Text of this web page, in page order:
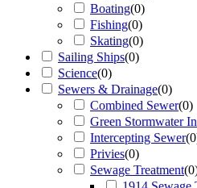
Boating(0)
Fishing(0)
Skating(0)
Sailing Ships(0)
Science(0)
Sewers & Drainage(0)
Combined Sewer(0)
Green Stormwater
Intercepting Sewer(0
Privies(0)
Sewage Treatment(0